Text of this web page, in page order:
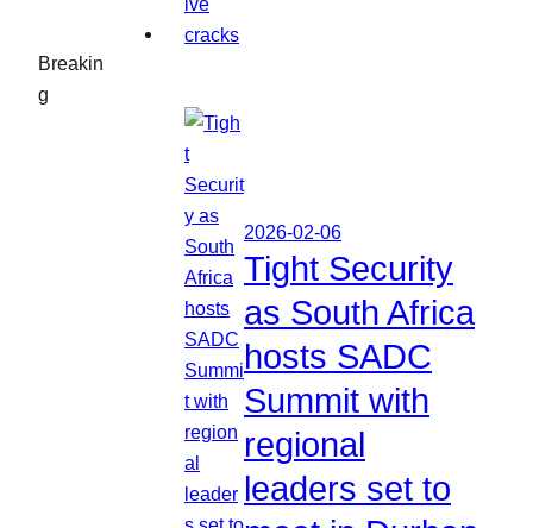
Breakin
g
2026-02-06
Tight Security
as South Africa
hosts SADC
Summit with
regional
leaders set to